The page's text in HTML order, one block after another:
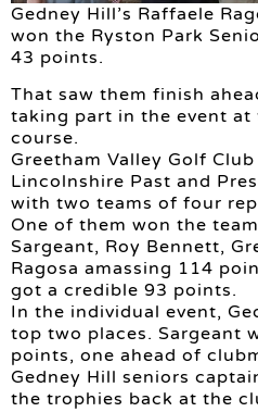
Gedney Hill’s Raffaele
won the Ryston Park
43 points.
That saw them finish
taking part in the event at
course.
Greetham Valley Golf
Lincolnshire Past and
with two teams of four
One of them won the
Sargeant, Roy Bennett,
Ragosa amassing 114
got a credible 93 points.
In the individual event,
top two places. Sargeant
points, one ahead of
Gedney Hill seniors
the trophies back at the